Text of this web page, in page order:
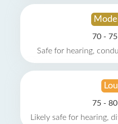
70 -
Safe for hearing,
75 -
Likely safe for hearing,